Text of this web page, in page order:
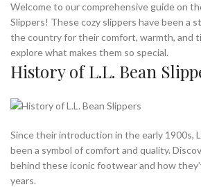
Welcome to our comprehensive guide on
Slippers! These cozy slippers have been a
the country for their comfort, warmth, and
explore what makes them so special.
History of L.L. Bean
Since their introduction in the early 1900s,
been a symbol of comfort and quality.
behind these iconic footwear and how
years.